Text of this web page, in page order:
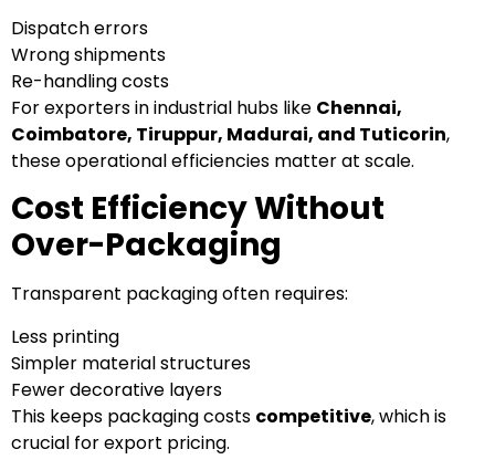
Dispatch errors
Wrong shipments
Re-handling costs
For exporters in industrial hubs like Chennai,
Coimbatore, Tiruppur, Madurai, and Tuticorin,
these operational efficiencies matter at scale.
Cost Efficiency Without
Over-Packaging
Transparent packaging often requires:
Less printing
Simpler material structures
Fewer decorative layers
This keeps packaging costs competitive, which is
crucial for export pricing.